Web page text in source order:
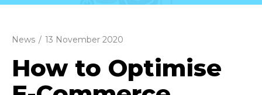
News / 13 November 2020
How to Optimise